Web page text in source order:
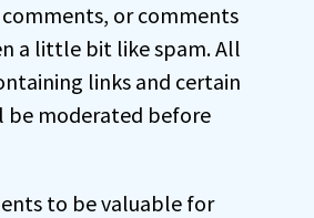
or comments
a little bit like spam. All
links and certain
be moderated before
to be valuable for